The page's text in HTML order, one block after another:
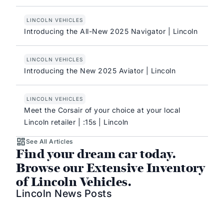
LINCOLN VEHICLES
Introducing the All-New 2025 Navigator | Lincoln
LINCOLN VEHICLES
Introducing the New 2025 Aviator | Lincoln
LINCOLN VEHICLES
Meet the Corsair of your choice at your local
Lincoln retailer | :15s | Lincoln
See All Articles
Find your dream car today.
Browse our Extensive Inventory
of Lincoln Vehicles.
Lincoln News Posts